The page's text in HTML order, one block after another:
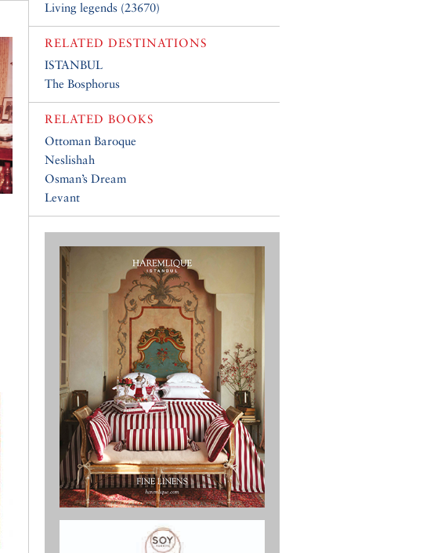
Living legends (23670)
RELATED DESTINATIONS
ISTANBUL
The Bosphorus
RELATED BOOKS
Ottoman Baroque
Neslishah
Osman’s Dream
Levant